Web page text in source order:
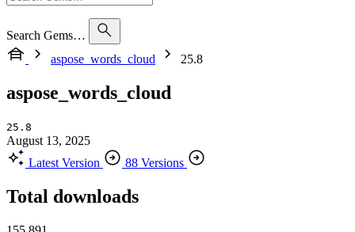
Search Gems…
aspose_words_cloud
25.8
aspose_words_cloud
25.8
August 13, 2025
Latest Version
88 Versions
Total downloads